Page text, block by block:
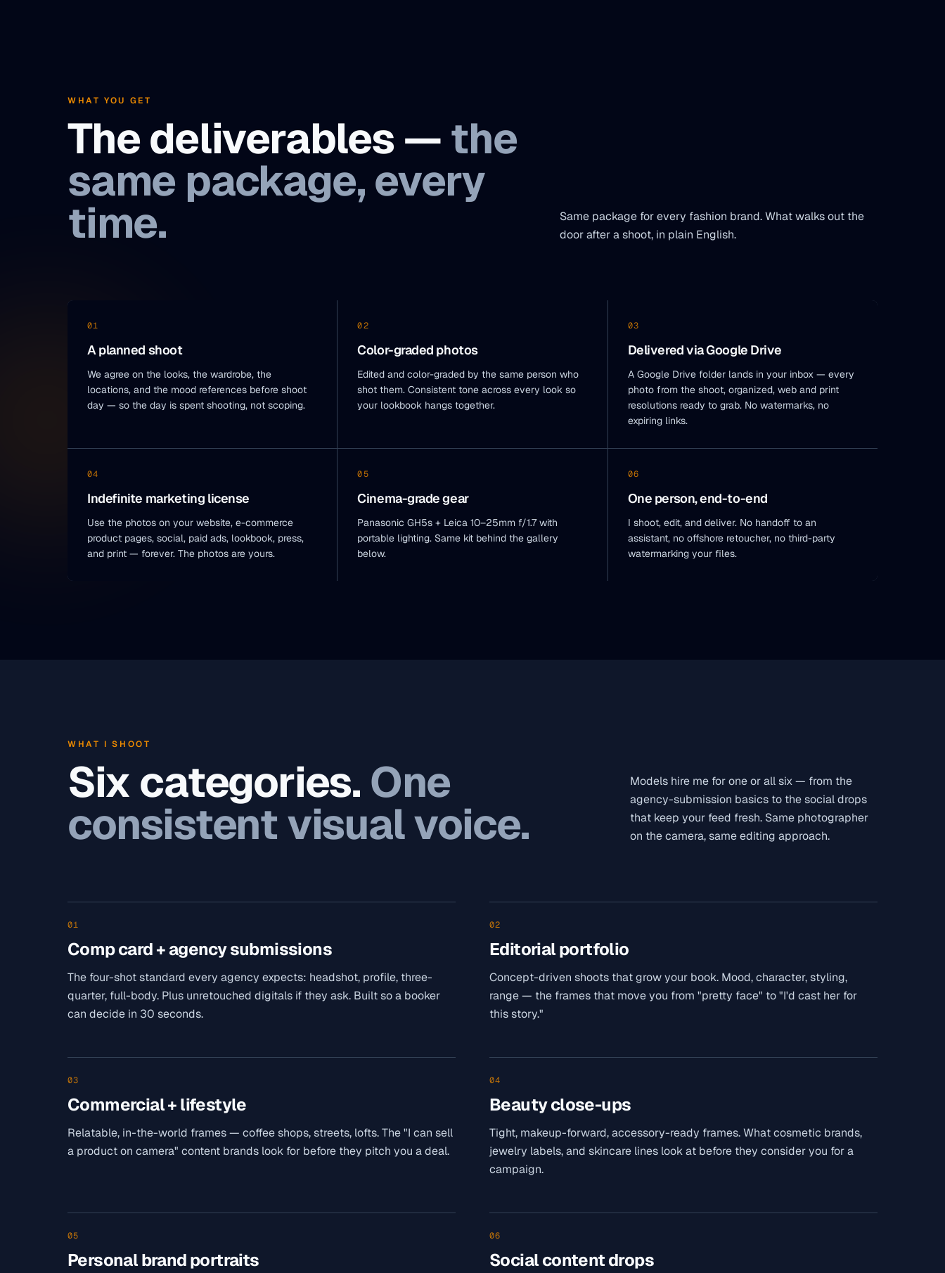
WHAT YOU GET
The deliverables —the
same package, every
time.
Same package for every fashion brand. What walks out the
door after a shoot, in plain English.
01
A planned shoot
We agree on the looks, the wardrobe, the
locations, and the mood references before shoot
day — so the day is spent shooting, not scoping.
02
Color-graded photos
Edited and color-graded by the same person who
shot them. Consistent tone across every look so
your lookbook hangs together.
03
Delivered via Google Drive
A Google Drive folder lands in your inbox — every
photo from the shoot, organized, web and print
resolutions ready to grab. No watermarks, no
expiring links.
04
Indefinite marketing license
Use the photos on your website, e-commerce
product pages, social, paid ads, lookbook, press,
and print — forever. The photos are yours.
05
Cinema-grade gear
Panasonic GH5s + Leica 10–25mm f/1.7 with
portable lighting. Same kit behind the gallery
below.
06
One person, end-to-end
I shoot, edit, and deliver. No handoff to an
assistant, no offshore retoucher, no third-party
watermarking your files.
WHAT I SHOOT
Six categories. One
consistent visual voice.
Models hire me for one or all six — from the
agency-submission basics to the social drops
that keep your feed fresh. Same photographer
on the camera, same editing approach.
01
Comp card + agency submissions
The four-shot standard every agency expects: headshot, profile, three-
quarter, full-body. Plus unretouched digitals if they ask. Built so a booker
can decide in 30 seconds.
02
Editorial portfolio
Concept-driven shoots that grow your book. Mood, character, styling,
range — the frames that move you from "pretty face" to "I'd cast her for
this story."
03
Commercial + lifestyle
Relatable, in-the-world frames — coffee shops, streets, lofts. The "I can sell
a product on camera" content brands look for before they pitch you a deal.
04
Beauty close-ups
Tight, makeup-forward, accessory-ready frames. What cosmetic brands,
jewelry labels, and skincare lines look at before they consider you for a
campaign.
05
Personal brand portraits
06
Social content drops